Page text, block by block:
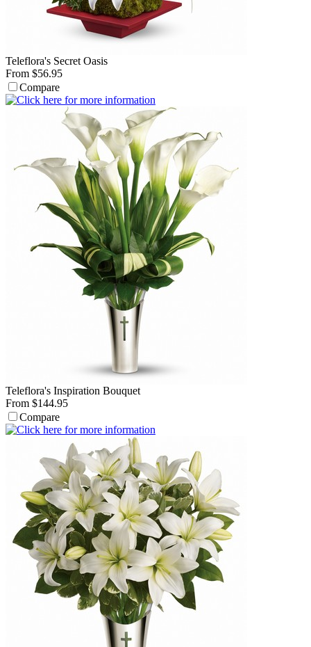
Teleflora's Secret Oasis
From $56.95
Compare
Teleflora's Inspiration Bouquet
From $144.95
Compare